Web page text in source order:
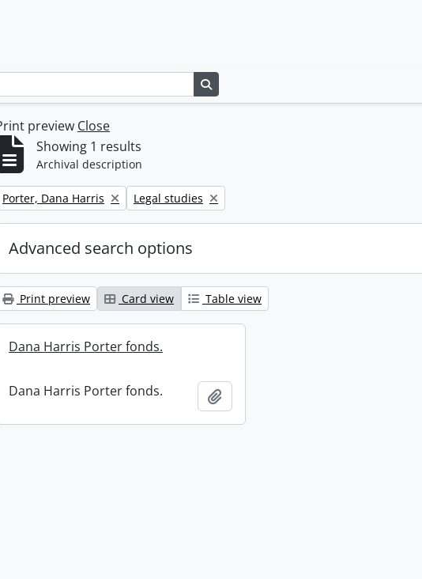
preview Close
Showing 1 results
Archival description
Remove filter:
Porter, Dana Harris Remove filter:
Legal studies
Advanced search options
Print preview Card view Table view
Dana Harris Porter fonds.
Dana Harris Porter fonds.